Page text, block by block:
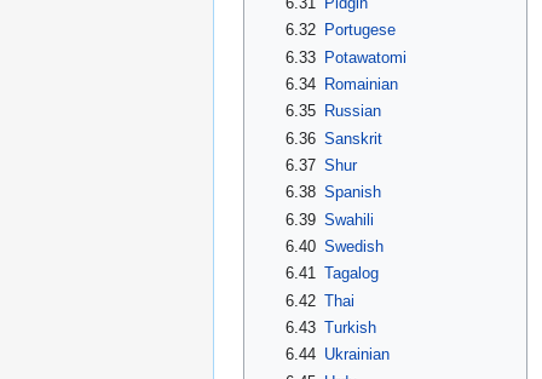
6.32
Portugese
6.33 Potawatomi
6.34
Romainian
6.35
Russian
6.36 Sanskrit
6.37 Shur
6.38 Spanish
6.39 Swahili
6.40 Swedish
6.41 Tagalog
6.42 Thai
6.43 Turkish
6.44 Ukrainian